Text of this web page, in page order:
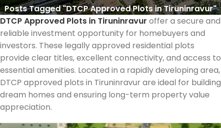
Posts Tagged "DTCP Approved Plots in Tiruninravur"
DTCP Approved Plots in Tiruninravur offer a secure and
reliable investment opportunity for homebuyers and
investors. These legally approved residential plots
provide clear titles, excellent connectivity, and access to
essential amenities. Located in a rapidly developing area,
DTCP approved plots in Tiruninravur are ideal for building
dream homes and ensuring long-term property value
appreciation.